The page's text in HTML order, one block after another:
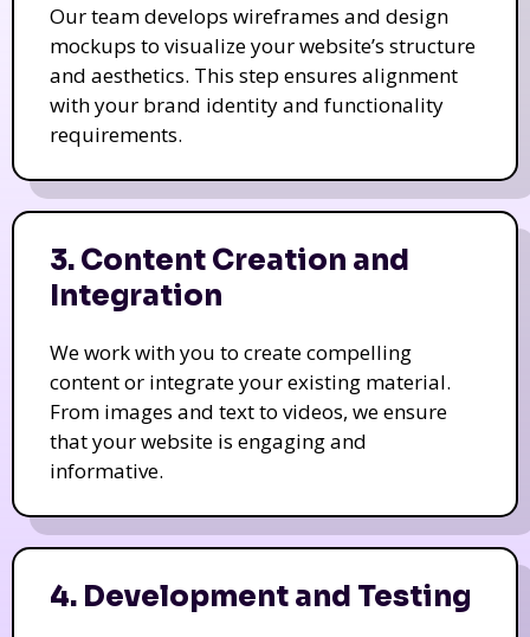
Our team develops wireframes and design
mockups to visualize your website’s structure
and aesthetics. This step ensures alignment
with your brand identity and functionality
requirements.
3. Content Creation and
Integration
We work with you to create compelling
content or integrate your existing material.
From images and text to videos, we ensure
that your website is engaging and
informative.
4. Development and Testing